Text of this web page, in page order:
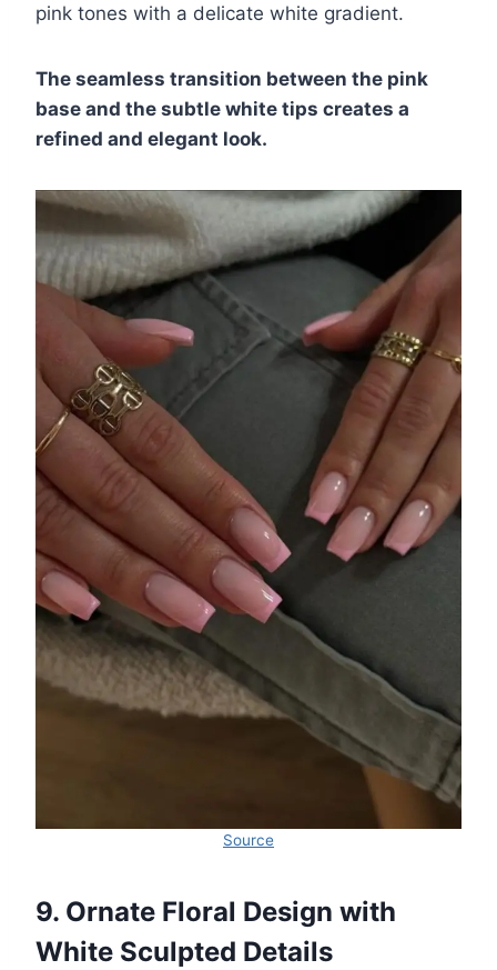
pink tones with a delicate white gradient.
The seamless transition between the pink
base and the subtle white tips creates a
refined and elegant look.
Source
9. Ornate Floral Design with
White Sculpted Details